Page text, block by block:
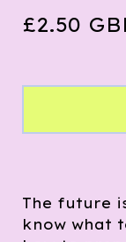
£2.50
The future
know what